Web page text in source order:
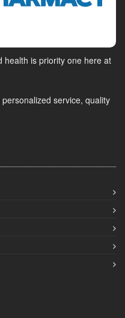
health is priority one here at
service, quality